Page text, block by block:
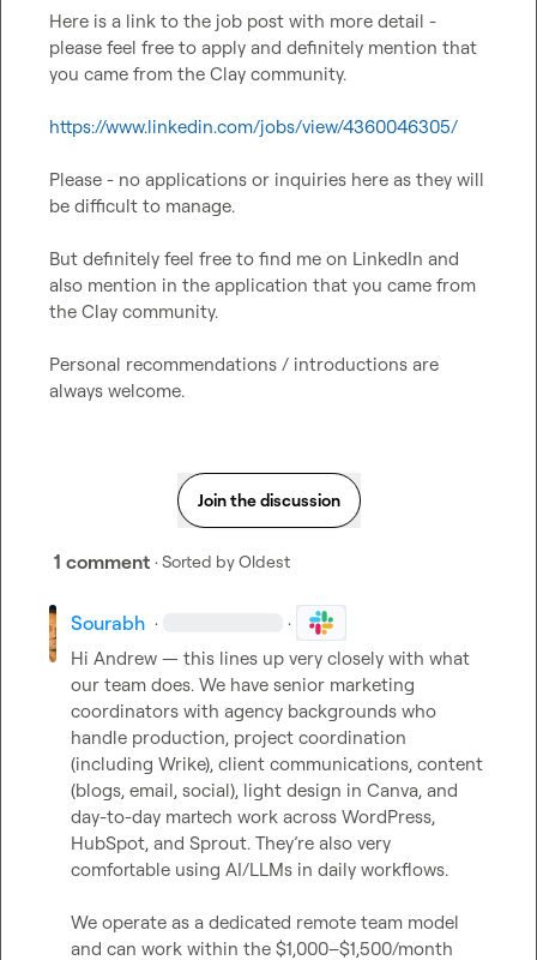
Here is a link to the job post with more detail -
please feel free to apply and definitely mention that
you came from the Clay community.
https://www.linkedin.com/jobs/view/4360046305/
Please - no applications or inquiries here as they will
be difficult to manage.
But definitely feel free to find me on LinkedIn and
also mention in the application that you came from
the Clay community.
Personal recommendations / introductions are
always welcome.
Join the discussion
1 comment · Sorted byOldest
Sourabh · ·
Hi Andrew — this lines up very closely with what
our team does. We have senior marketing
coordinators with agency backgrounds who
handle production, project coordination
(including Wrike), client communications, content
(blogs, email, social), light design in Canva, and
day-to-day martech work across WordPress,
HubSpot, and Sprout. They’re also very
comfortable using AI/LLMs in daily workflows.
We operate as a dedicated remote team model
and can work within the $1,000–$1,500/month